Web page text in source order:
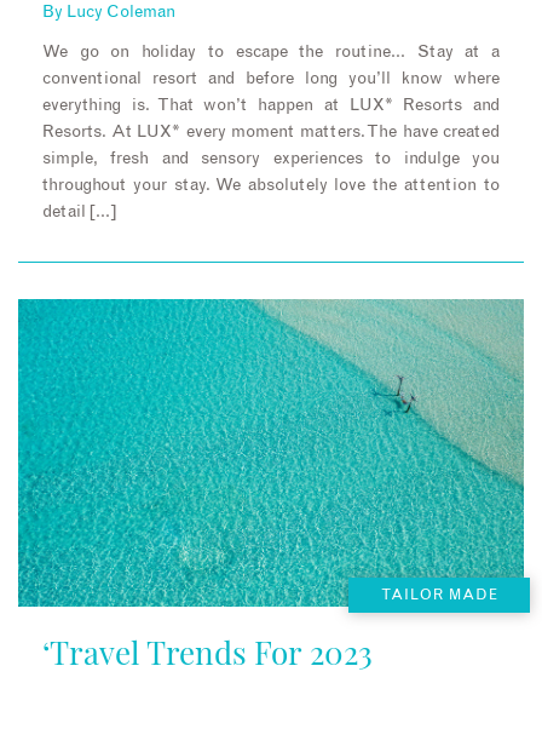
By Lucy Coleman
We go on holiday to escape the routine… Stay at a
conventional resort and before long you’ll know where
everything is. That won’t happen at LUX* Resorts and
Resorts. At LUX* every moment matters. The have created
simple, fresh and sensory experiences to indulge you
throughout your stay. We absolutely love the attention to
detail […]
TAILOR MADE
‘Travel Trends For 2023